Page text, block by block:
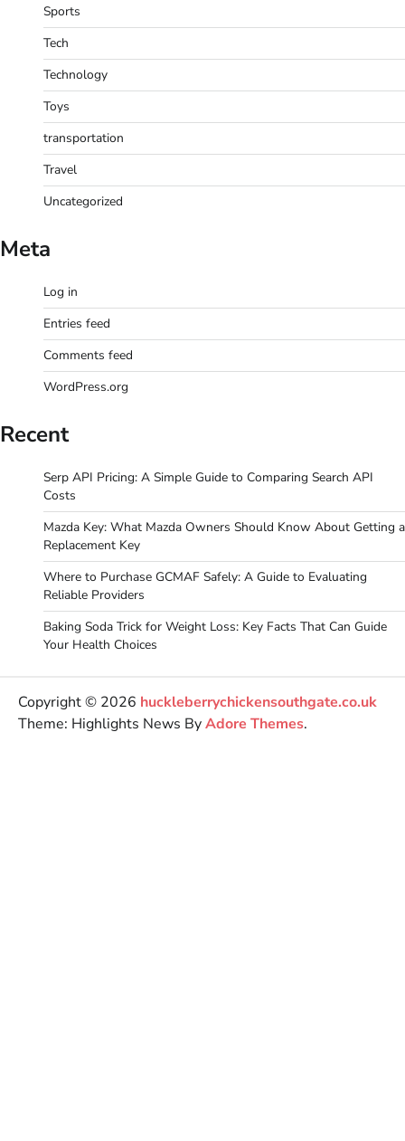
Sports
Tech
Technology
Toys
transportation
Travel
Uncategorized
Meta
Log in
Entries feed
Comments feed
WordPress.org
Recent
Serp API Pricing: A Simple Guide to Comparing Search API
Costs
Mazda Key: What Mazda Owners Should Know About Getting a
Replacement Key
Where to Purchase GCMAF Safely: A Guide to Evaluating
Reliable Providers
Baking Soda Trick for Weight Loss: Key Facts That Can Guide
Your Health Choices
Copyright © 2026 huckleberrychickensouthgate.co.uk
Theme: Highlights News ByAdore Themes.